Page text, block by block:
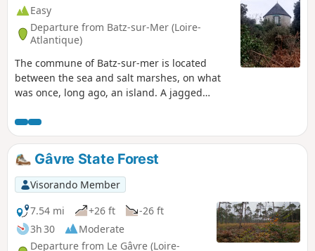
Easy
Departure from Batz-sur-Mer (Loire-
Atlantique)
The commune of Batz-sur-mer is located
between the sea and salt marshes, on what
was once, long ago, an island. A jagged
landscapes of the salt marshes. Between the
two lies countryside that was once used for
food production but is now a mix of fallow
land and horse pastures. And always in the
background is the imposing tower of Saint-
Guénolé.
Gâvre State Forest
Visorando Member
7.54 mi
+26 ft
-26 ft
3h 30
Moderate
Departure from Le Gâvre (Loire-